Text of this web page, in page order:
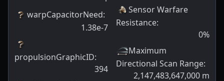
warpCapacitorNeed:
1.38e-7
propulsionGraphicID:
394
Sensor Warfare
Resistance:
0%
Maximum
Directional Scan Range:
2,147,483,647,000 m